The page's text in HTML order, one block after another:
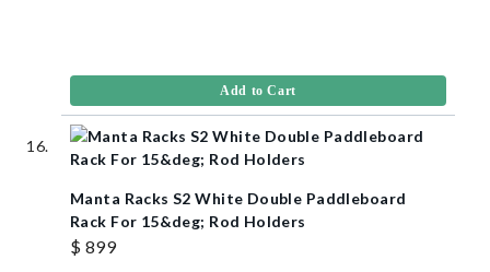
Add to Cart
Manta Racks S2 White Double Paddleboard
Rack For 15&deg; Rod Holders
$ 899